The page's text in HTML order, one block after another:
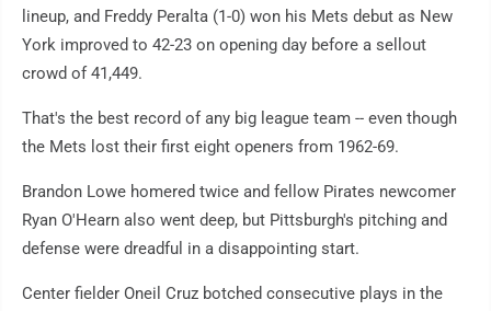
lineup, and Freddy Peralta (1-0) won his Mets debut as New
York improved to 42-23 on opening day before a sellout
crowd of 41,449.
That's the best record of any big league team -- even though
the Mets lost their first eight openers from 1962-69.
Brandon Lowe homered twice and fellow Pirates newcomer
Ryan O'Hearn also went deep, but Pittsburgh's pitching and
defense were dreadful in a disappointing start.
Center fielder Oneil Cruz botched consecutive plays in the